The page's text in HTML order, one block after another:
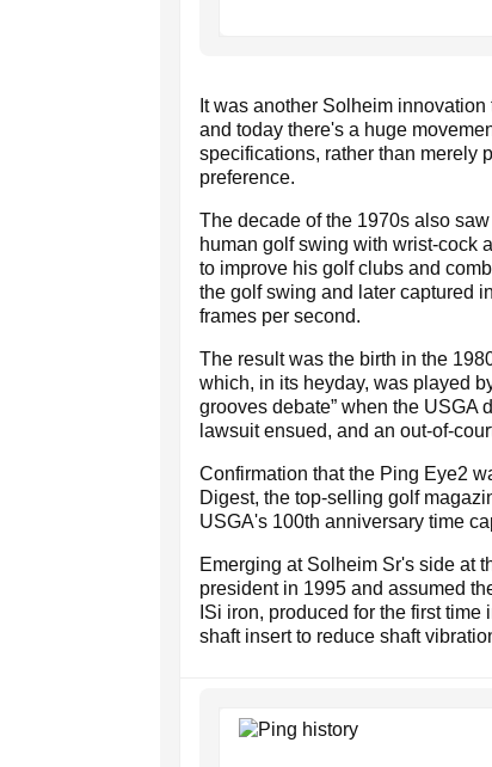
It was another Solheim
and today there's a huge
specifications, rather than merely
preference.
The decade of the 1970s also
human golf swing with wrist-cock
to improve his golf clubs and
the golf swing and later captured
frames per second.
The result was the birth in the
which, in its heyday, was played
grooves debate” when the USGA
lawsuit ensued, and an out-of-
Confirmation that the Ping Eye2
Digest, the top-selling golf
USGA's 100th anniversary time
Emerging at Solheim Sr's side at
president in 1995 and assumed
ISi iron, produced for the first
shaft insert to reduce shaft